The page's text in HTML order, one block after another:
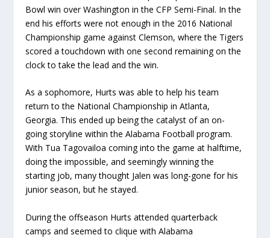
Bowl win over Washington in the CFP Semi-Final. In the
end his efforts were not enough in the 2016 National
Championship game against Clemson, where the Tigers
scored a touchdown with one second remaining on the
clock to take the lead and the win.
As a sophomore, Hurts was able to help his team
return to the National Championship in Atlanta,
Georgia. This ended up being the catalyst of an on-
going storyline within the Alabama Football program.
With Tua Tagovailoa coming into the game at halftime,
doing the impossible, and seemingly winning the
starting job, many thought Jalen was long-gone for his
junior season, but he stayed.
During the offseason Hurts attended quarterback
camps and seemed to clique with Alabama